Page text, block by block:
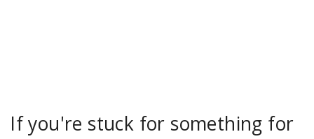
If you're stuck for something for